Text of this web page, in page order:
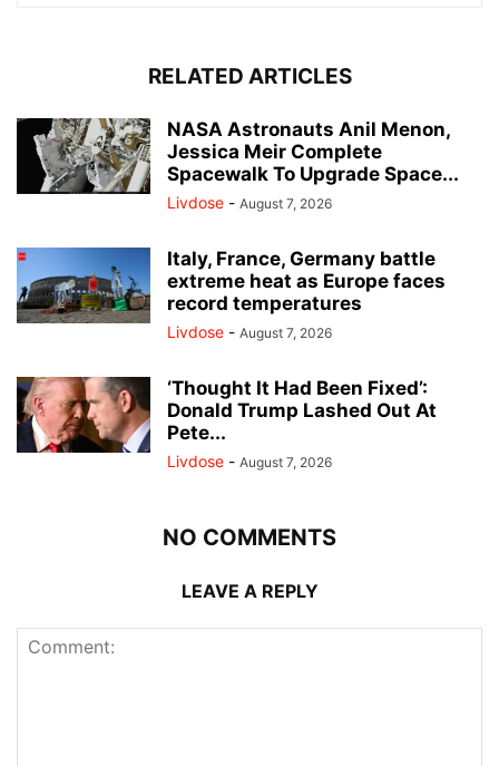
RELATED ARTICLES
NASA Astronauts Anil Menon,
Jessica Meir Complete
Spacewalk To Upgrade Space...
Livdose - August 7, 2026
Italy, France, Germany battle
extreme heat as Europe faces
record temperatures
Livdose - August 7, 2026
‘Thought It Had Been Fixed’:
Donald Trump Lashed Out At
Pete...
Livdose - August 7, 2026
NO COMMENTS
LEAVE A REPLY